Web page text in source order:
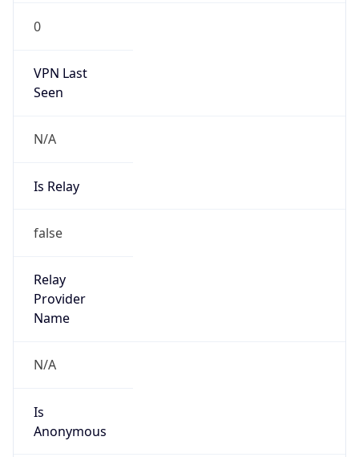
0
VPN Last
Seen
N/A
Is Relay
false
Relay
Provider
Name
N/A
Is
Anonymous